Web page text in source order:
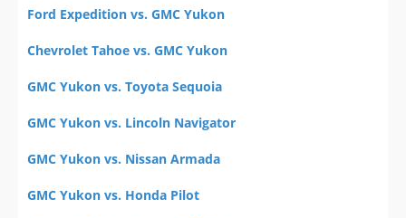
Ford Expedition vs. GMC Yukon
Chevrolet Tahoe vs. GMC Yukon
GMC Yukon vs. Toyota Sequoia
GMC Yukon vs. Lincoln Navigator
GMC Yukon vs. Nissan Armada
GMC Yukon vs. Honda Pilot